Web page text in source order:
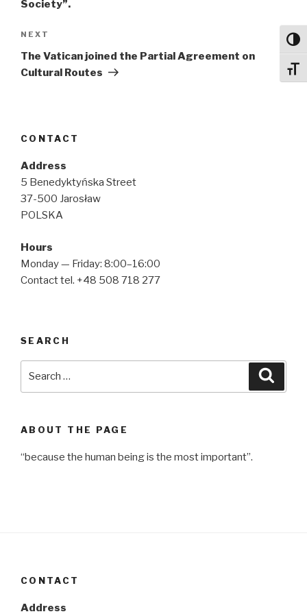
Society”.
Next
Post
NEXT
The Vatican joined the Partial Agreement on
Cultural Routes
CONTACT
Address
5 Benedyktyńska Street
37-500 Jarosław
POLSKA
Hours
Monday — Friday: 8:00–16:00
Contact tel. +48 508 718 277
SEARCH
ABOUT THE PAGE
“because the human being is the most important”.
CONTACT
Address